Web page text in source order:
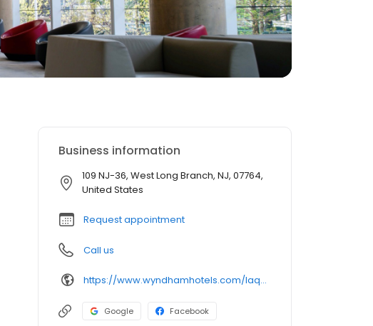
Business information
109 NJ-36, West Long Branch, NJ, 07764,
United States
Request appointment
Call us
https://www.wyndhamhotels.com/laquinta
Google Facebook